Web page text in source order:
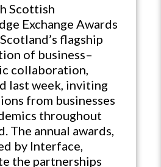
Scottish
Exchange Awards
flagship
of business–
collaboration,
last week, inviting
from businesses
throughout
The annual awards,
by Interface,
the partnerships